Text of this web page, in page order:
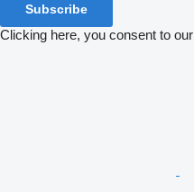
Subscribe
Clicking here, you consent to our